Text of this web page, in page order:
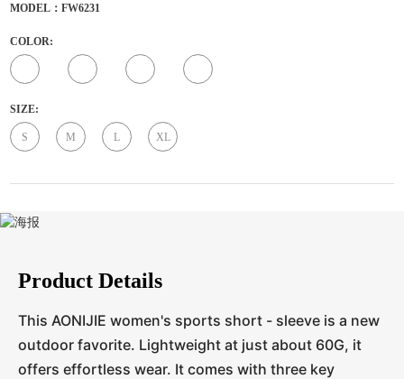
MODEL：FW6231
COLOR:
SIZE:
S M L XL
Product Details
This AONIJIE women's sports short - sleeve is a new
outdoor favorite. Lightweight at just about 60G, it
offers effortless wear. It comes with three key